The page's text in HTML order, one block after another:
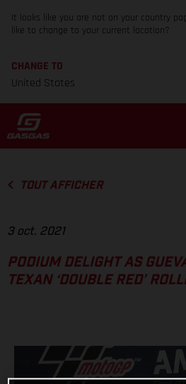
It looks like you are not on your country
like to change to your current location?
CHANGE TO
United States
TOUT AFFICHER
3 oct. 2021
PODIUM DELIGHT AS
TEXAN ‘DOUBLE RED’